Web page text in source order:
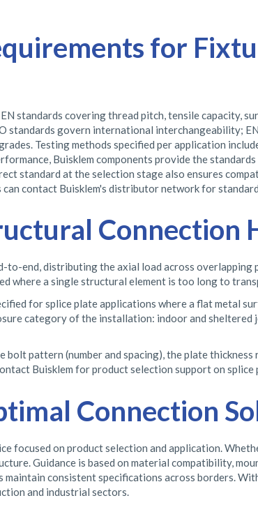
for
standards covering thread pitch, tensile capacity,
standards govern international interchangeability;
Testing methods specified per application
Buisklem components provide the
standard at the selection stage also ensures
contact Buisklem's distributor network for
Connection
end, distributing the axial load across
where a single structural element is too long to
for splice plate applications where a flat metal
category of the installation: indoor and
pattern (number and spacing), the plate
Buisklem for product selection support on
Connection
focused on product selection and application.
Guidance is based on material compatibility,
consistent specifications across borders.
and industrial sectors.